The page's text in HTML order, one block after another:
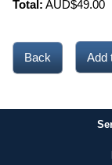
Total: AUD$49.00
Back